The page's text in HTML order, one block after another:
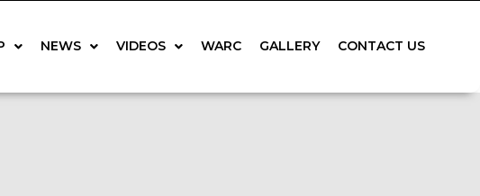
NEWS VIDEOS WARC GALLERY CONTACT US